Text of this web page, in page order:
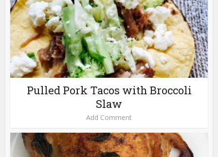
Pulled Pork Tacos with Broccoli
Slaw
Add Comment